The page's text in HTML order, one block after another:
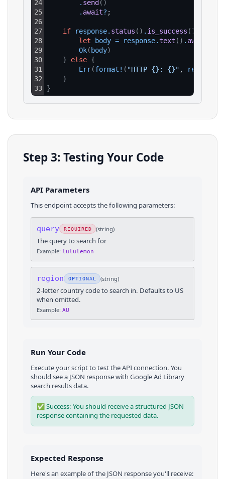
24
25
26
27
28
29
30
31
32
33
. send ( )
. await? ;
if response. status ( ) . is_success ( )
let
body = response.text ( ) . await
Ok( body)
}
else {
Err(format ! ( "HTTP {}: {}" , response
}
}
Step 3: Testing Your Code
API Parameters
This endpoint accepts the following parameters:
query REQUIRED (string)
The query to search for
Example: lululemon
region OPTIONAL (string)
2-letter country code to search in. Defaults to US
when omitted.
Example: AU
Run Your Code
Execute your script to test the API connection. You
should see a JSON response with Google Ad Library
search resultsdata.
✅ Success: You should receive a structured JSON
response containing the requested data.
Expected Response
Here's an example of the JSON response you'll receive: